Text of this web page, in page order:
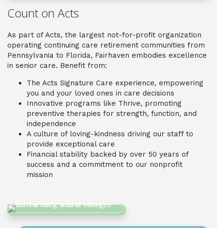
Count on Acts
As part of Acts, the largest not-for-profit organization
operating continuing care retirement communities from
Pennsylvania to Florida, Fairhaven embodies excellence
in senior care. Benefit from:
The Acts Signature Care experience, empowering
you and your loved ones in care decisions
Innovative programs like Thrive, promoting
preventive therapies for strength, function, and
independence
A culture of loving-kindness driving our staff to
provide exceptional care
Financial stability backed by over 50 years of
success and a commitment to our nonprofit
mission